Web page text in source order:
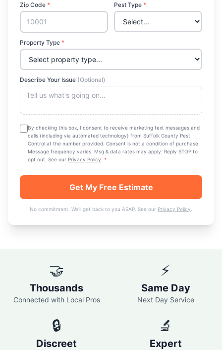
Zip Code * Pest Type *
Property Type *
Describe Your Issue (Optional)
By checking this box, I consent to receive marketing text messages and
calls (including via automated technology) from Suffolk County Pest
Control at the number provided. Consent is not a condition of purchase.
Message frequency varies. Msg & data rates may apply. Reply STOP to
opt out. See our Privacy Policy *
Get My Free Estimate
No commitment. We'll get back to you ASAP. See our Privacy Policy
🤝
Thousands
Connected with Local Pros
⚡
Same Day
Next Day Service
🔒
Discreet
🔬
Expert